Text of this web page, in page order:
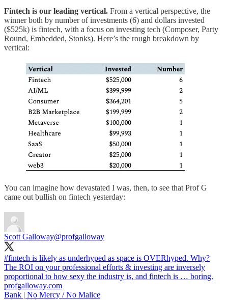
Fintech is our leading vertical. From a vertical perspective, the
winner both by number of investments (6) and dollars invested
($525k) is fintech, with a focus on investing tech (Composer, Party
Round, Embedded, Stonks). Here’s the rough breakdown by
vertical:
You can imagine how devastated I was, then, to see that Prof G
came out bullish on fintech yesterday:
Scott Galloway@profgalloway
#fintech is likely as underhyped as space is OVERhyped. Why?
The ROI on your professional efforts & investing are inversely
profgalloway.com
Bank | No Mercy / No Malice